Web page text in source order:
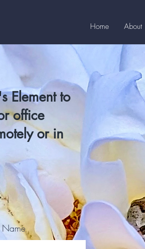
Home
About
Element to
office
or in
Name